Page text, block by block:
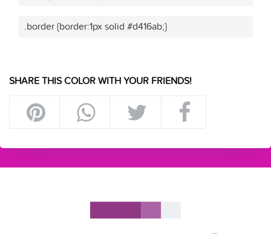
.border {border:1px solid #d416ab;}
SHARE THIS COLOR WITH YOUR FRIENDS!